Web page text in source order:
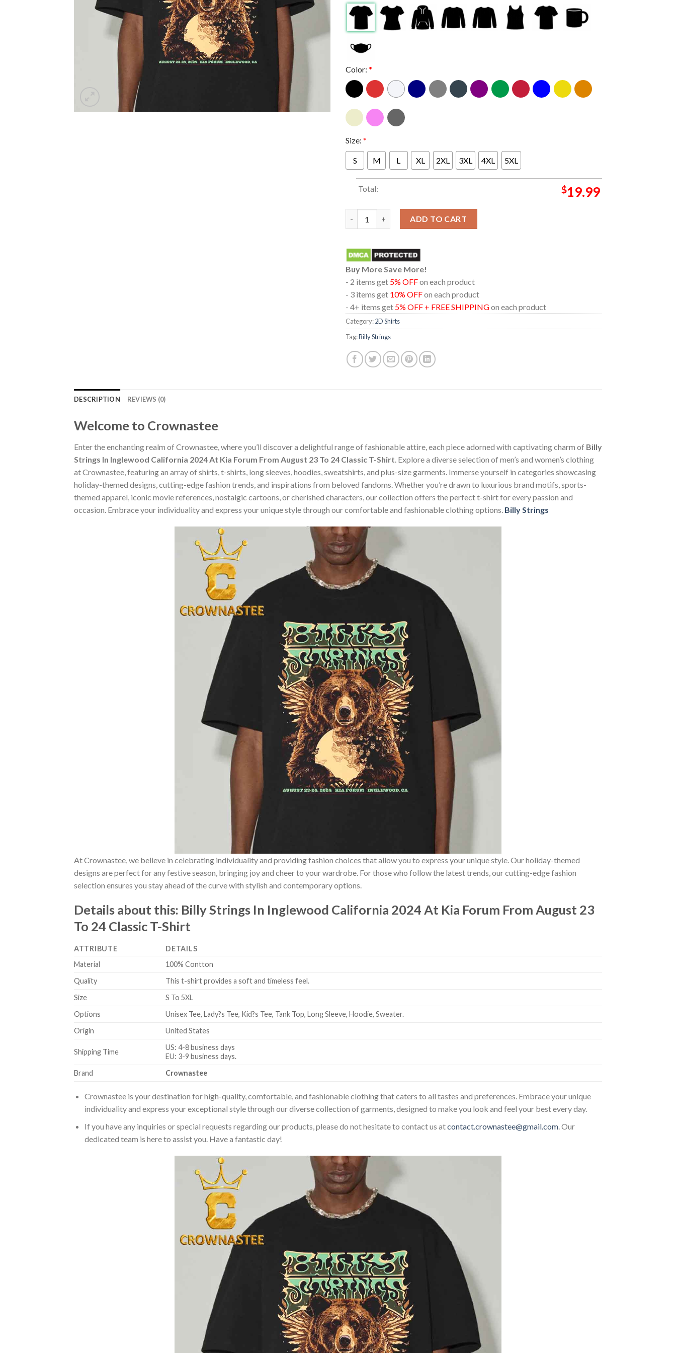
Color: *
Size: *
S M L XL 2XL 3XL 4XL 5XL
Total: $19.99
ADD TO CART
Buy More Save More!
- 2 items get 5% OFFon each product
- 3 items get 10% OFFon each product
- 4+ items get 5% OFF + FREE SHIPPINGon each product
Category:2D Shirts
Tag:Billy Strings
DESCRIPTION REVIEWS (0)
Welcome to Crownastee
Enter the enchanting realm of Crownastee, where you’ll discover a delightful range of fashionable attire, each piece adorned with captivating charm of Billy
Strings In Inglewood California 2024 At Kia Forum From August 23 To 24 Classic T-Shirt. Explore a diverse selection of men’s and women’s clothing
at Crownastee, featuring an array of shirts, t-shirts, long sleeves, hoodies, sweatshirts, and plus-size garments. Immerse yourself in categories showcasing
holiday-themed designs, cutting-edge fashion trends, and inspirations from beloved fandoms. Whether you’re drawn to luxurious brand motifs, sports-
themed apparel, iconic movie references, nostalgic cartoons, or cherished characters, our collection offers the perfect t-shirt for every passion and
occasion. Embrace your individuality and express your unique style through our comfortable and fashionable clothing options. Billy Strings
At Crownastee, we believe in celebrating individuality and providing fashion choices that allow you to express your unique style. Our holiday-themed
designs are perfect for any festive season, bringing joy and cheer to your wardrobe. For those who follow the latest trends, our cutting-edge fashion
selection ensures you stay ahead of the curve with stylish and contemporary options.
Details about this: Billy Strings In Inglewood California 2024 At Kia Forum From August 23
To 24 Classic T-Shirt
ATTRIBUTE
DETAILS
Material
100% Contton
Quality
This t-shirt provides a soft and timeless feel.
Size
S To 5XL
Options
Unisex Tee, Lady?s Tee, Kid?s Tee, Tank Top, Long Sleeve, Hoodie, Sweater.
Origin
United States
Shipping Time
US: 4-8 business days
EU: 3-9 business days.
Brand
Crownastee
Crownastee is your destination for high-quality, comfortable, and fashionable clothing that caters to all tastes and preferences. Embrace your unique
individuality and express your exceptional style through our diverse collection of garments, designed to make you look and feel your best every day.
If you have any inquiries or special requests regarding our products, please do not hesitate to contact us atcontact.crownastee@gmail.com. Our
dedicated team is here to assist you. Have a fantastic day!